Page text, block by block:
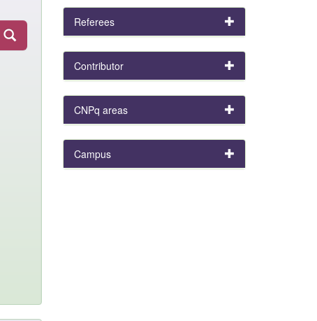
Referees
Contributor
CNPq areas
Campus